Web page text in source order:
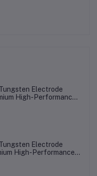
Electrode
High-Performance
Electrode
High-Performance